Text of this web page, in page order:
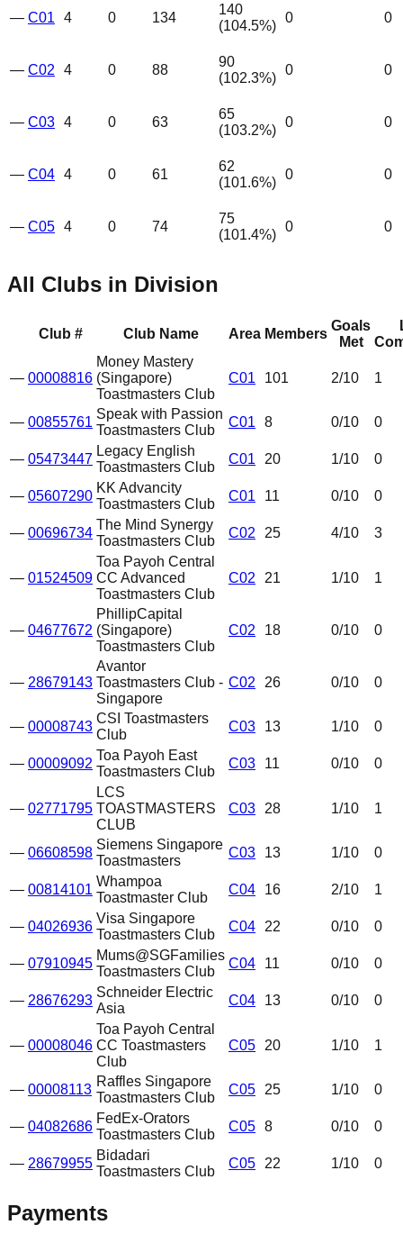
— C01 4 0 134
140
(104.5%)
0 0
— C02 4 0 88
90
(102.3%)
0 0
— C03 4 0 63
65
(103.2%)
0 0
— C04 4 0 61
62
(101.6%)
0 0
— C05 4 0 74
75
(101.4%)
0 0
All Clubs in Division
Club # Club Name Area Members
Goals
Met
— 00008816
Money Mastery
(Singapore)
Toastmasters Club
C01 101 2/10 1
— 00855761
Speak with Passion
Toastmasters Club
C01 8 0/10 0
— 05473447
Legacy English
Toastmasters Club
C01 20 1/10 0
— 05607290
KK Advancity
Toastmasters Club
C01 11 0/10 0
— 00696734
The Mind Synergy
Toastmasters Club
C02 25 4/10 3
— 01524509
Toa Payoh Central
CC Advanced
Toastmasters Club
C02 21 1/10 1
— 04677672
PhillipCapital
(Singapore)
Toastmasters Club
C02 18 0/10 0
— 28679143
Avantor
Toastmasters Club -
Singapore
C02 26 0/10 0
— 00008743
CSI Toastmasters
Club
C03 13 1/10 0
— 00009092
Toa Payoh East
Toastmasters Club
C03 11 0/10 0
— 02771795
LCS
TOASTMASTERS
CLUB
C03 28 1/10 1
— 06608598
Siemens Singapore
Toastmasters
C03 13 1/10 0
— 00814101
Whampoa
Toastmaster Club
C04 16 2/10 1
— 04026936
Visa Singapore
Toastmasters Club
C04 22 0/10 0
— 07910945
Mums@SGFamilies
Toastmasters Club
C04 11 0/10 0
— 28676293
Schneider Electric
Asia
C04 13 0/10 0
— 00008046
Toa Payoh Central
CC Toastmasters
Club
C05 20 1/10 1
— 00008113
Raffles Singapore
Toastmasters Club
C05 25 1/10 0
— 04082686
FedEx-Orators
Toastmasters Club
C05 8 0/10 0
— 28679955
Bidadari
Toastmasters Club
C05 22 1/10 0
Payments